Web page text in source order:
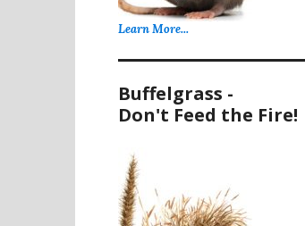
Learn More...
Buffelgrass -
Don't Feed the Fire!